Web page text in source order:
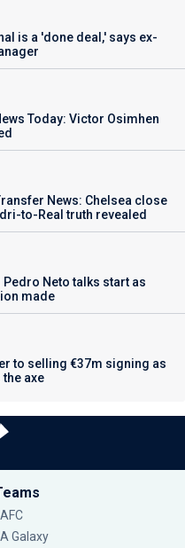
is a 'done deal,' says ex-
Today: Victor Osimhen
News: Chelsea close
to-Real truth revealed
Neto talks start as
made
to selling €37m signing as
axe
LAFC
LA Galaxy